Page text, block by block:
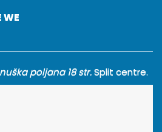
WE
poljana 18 str.Split centre.